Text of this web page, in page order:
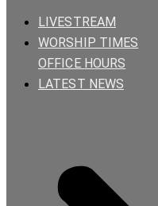
LIVESTREAM
WORSHIP TIMES
OFFICE HOURS
LATEST NEWS